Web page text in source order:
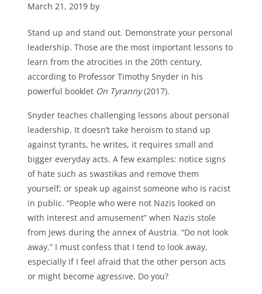
March 21, 2019 by
Stand up and stand out. Demonstrate your personal
leadership. Those are the most important lessons to
learn from the atrocities in the 20th century,
according to Professor Timothy Snyder in his
powerful booklet On Tyranny(2017).
Snyder teaches challenging lessons about personal
leadership. It doesn’t take heroism to stand up
against tyrants, he writes, it requires small and
bigger everyday acts. A few examples: notice signs
of hate such as swastikas and remove them
yourself; or speak up against someone who is racist
in public. “People who were not Nazis looked on
with interest and amusement” when Nazis stole
from Jews during the annex of Austria. “Do not look
away.” I must confess that I tend to look away,
especially if I feel afraid that the other person acts
or might become agressive. Do you?